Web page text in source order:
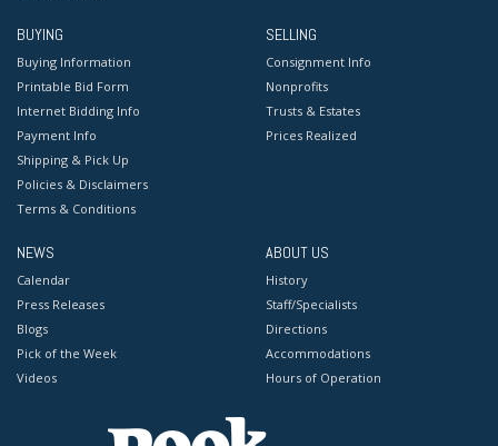
BUYING
Buying Information
Printable Bid Form
Internet Bidding Info
Payment Info
Shipping & Pick Up
Policies & Disclaimers
Terms & Conditions
SELLING
Consignment Info
Nonprofits
Trusts & Estates
Prices Realized
NEWS
Calendar
Press Releases
Blogs
Pick of the Week
Videos
ABOUT US
History
Staff/Specialists
Directions
Accommodations
Hours of Operation